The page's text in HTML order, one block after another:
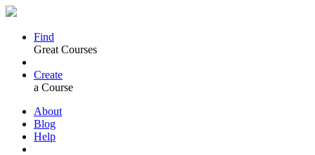
Find
Great Courses
Create
a Course
About
Blog
Help